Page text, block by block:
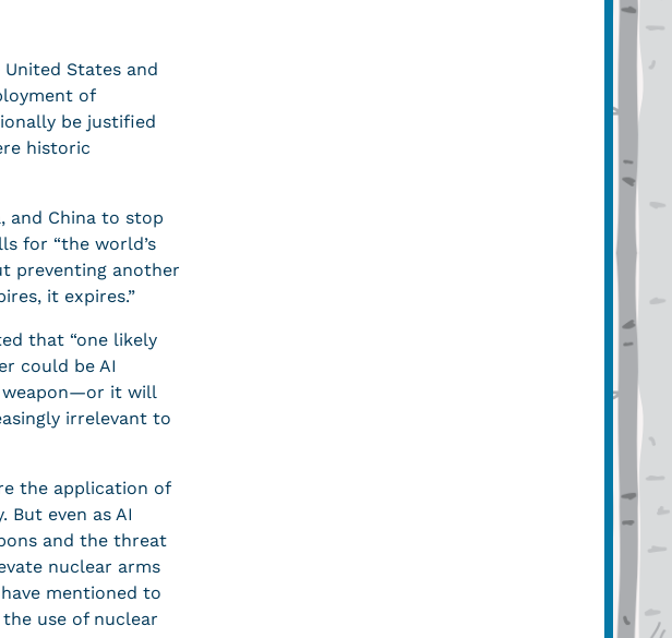
States and
of
be justified
historic
and China to stop
for “the world’s
preventing another
it expires.”
that “one likely
could be AI
weapon—or it will
irrelevant to
the application of
even as AI
and the threat
nuclear arms
mentioned to
use of nuclear